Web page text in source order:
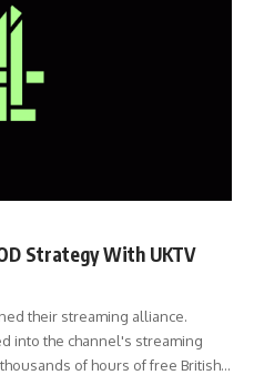
Strategy With UKTV
their streaming alliance.
into the channel's streaming
of hours of free British…